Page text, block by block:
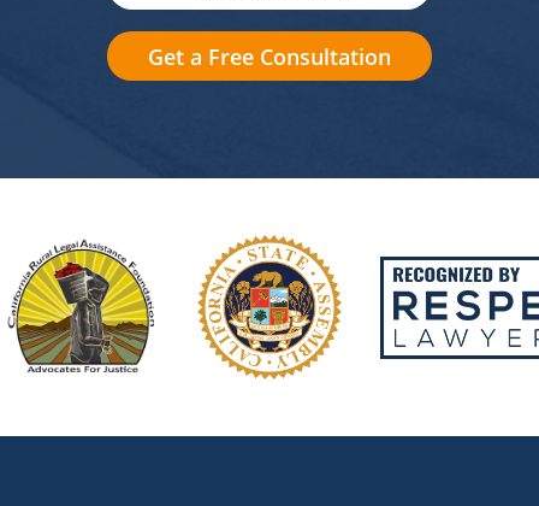
Get a Free Consultation